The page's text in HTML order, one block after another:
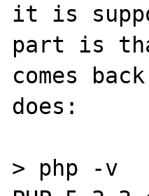
it is
part is
comes
does:
> php -v